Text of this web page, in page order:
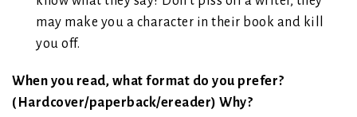
may make you a character in their book and kill
you off.
When you read, what format do you prefer?
(Hardcover/paperback/ereader) Why?